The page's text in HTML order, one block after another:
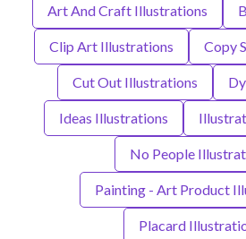
Art And Craft Illustrations
Clip Art Illustrations Copy
Cut Out Illustrations
Ideas Illustrations
No People
Painting - Art Product
Placard